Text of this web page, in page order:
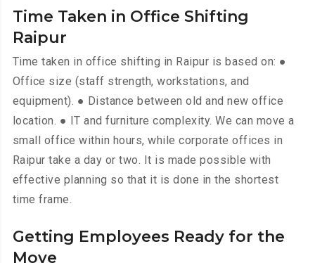
Time Taken in Office Shifting
Raipur
Time taken in office shifting in Raipur is based on: ●
Office size (staff strength, workstations, and
equipment). ● Distance between old and new office
location. ● IT and furniture complexity. We can move a
small office within hours, while corporate offices in
Raipur take a day or two. It is made possible with
effective planning so that it is done in the shortest
time frame.
Getting Employees Ready for the
Move